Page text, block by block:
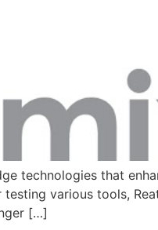
technologies that
various tools,
[…]